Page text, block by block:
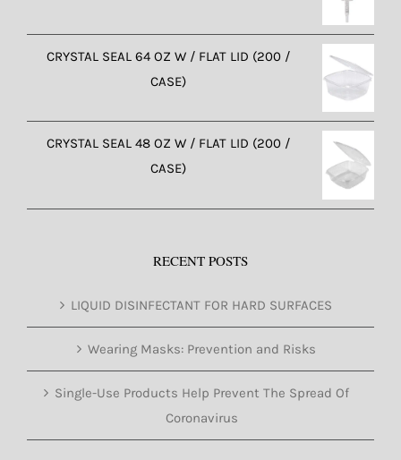
CRYSTAL SEAL 64 OZ W / FLAT LID (200 /
CASE)
CRYSTAL SEAL 48 OZ W / FLAT LID (200 /
CASE)
RECENT POSTS
LIQUID DISINFECTANT FOR HARD SURFACES
Wearing Masks: Prevention and Risks
Single-Use Products Help Prevent The Spread Of
Coronavirus